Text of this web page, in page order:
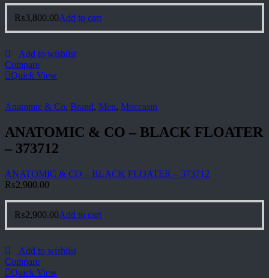
₨3,800.00Add to cart
Add to wishlist
Compare
Quick View
Anatomic & Co, Brand, Men, Moccasin
ANATOMIC & CO – BLACK FLOATER
– 373712
ANATOMIC & CO – BLACK FLOATER – 373712
₨2,900.00
₨2,900.00Add to cart
Add to wishlist
Compare
Quick View